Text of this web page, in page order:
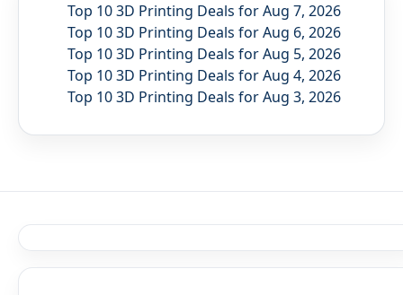
Top 10 3D Printing Deals for Aug 7, 2026
Top 10 3D Printing Deals for Aug 6, 2026
Top 10 3D Printing Deals for Aug 5, 2026
Top 10 3D Printing Deals for Aug 4, 2026
Top 10 3D Printing Deals for Aug 3, 2026